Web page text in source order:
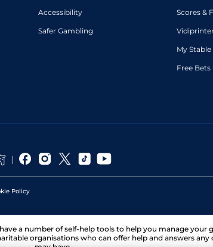
Accessibility
Safer Gambling
Scores &
My Stable
Free Bets
Policy
a number of self-help tools to help you manage your
organisations who can offer help and answers any